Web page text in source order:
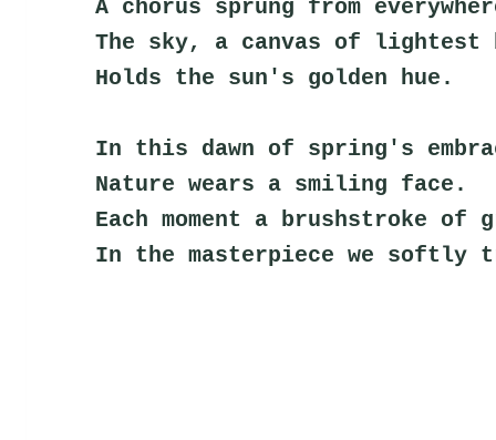
A chorus sprung from
The sky, a canvas of lightest
Holds the sun's golden hue.
In this dawn of spring's
Nature wears a smiling face.
Each moment a brushstroke of
In the masterpiece we softly